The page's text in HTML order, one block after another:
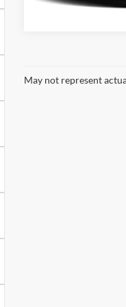
69,789 mi
May not represent